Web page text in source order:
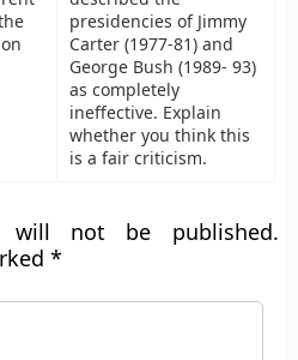
presidencies of Jimmy
Carter (1977-81) and
George Bush (1989- 93)
as completely
ineffective. Explain
whether you think this
is a fair criticism.
will not be published.
*